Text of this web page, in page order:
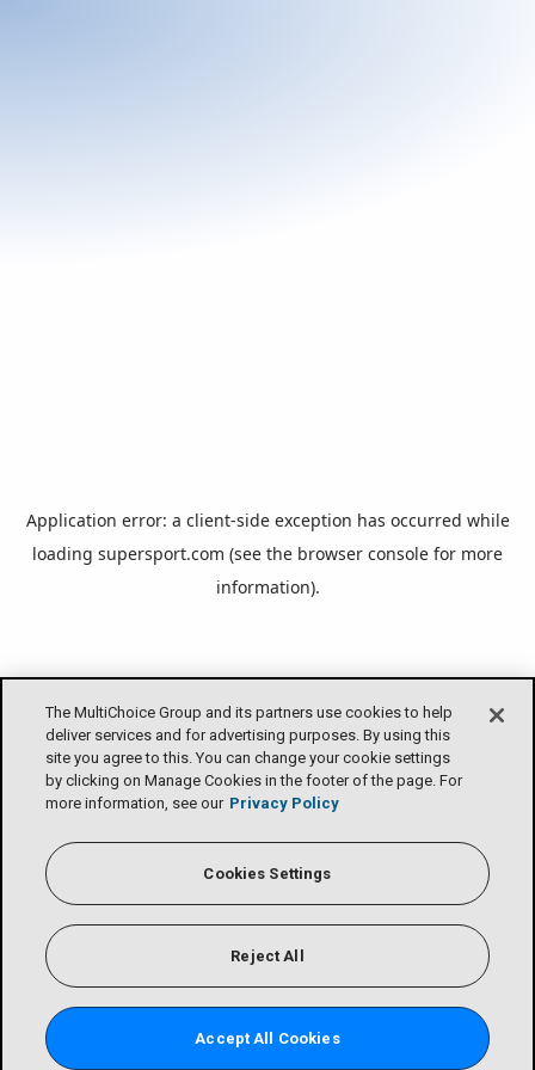
The MultiChoice Group and its partners use cookies to help
deliver services and for advertising purposes. By using this
site you agree to this. You can change your cookie settings
by clicking on Manage Cookies in the footer of the page. For
more information, see our Privacy Policy
Cookies Settings
Reject All
Accept All Cookies
Application error: a client-side exception has occurred while
loading supersport.com (see the browser console for more
information).